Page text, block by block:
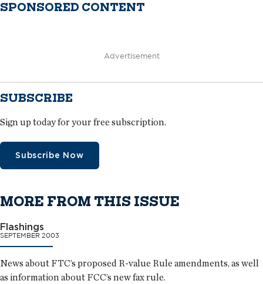
SPONSORED CONTENT
Advertisement
SUBSCRIBE
Sign up today for your free subscription.
Subscribe Now
MORE FROM THIS ISSUE
Flashings
SEPTEMBER 2003
News about FTC’s proposed R-value Rule amendments, as well
as information about FCC’s new fax rule.